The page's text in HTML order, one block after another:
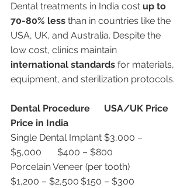
Dental treatments in India cost up to
70-80% less than in countries like the
USA, UK, and Australia. Despite the
low cost, clinics maintain
international standards for materials,
equipment, and sterilization protocols.
Dental Procedure
USA/UK Price
Price in India
Single Dental Implant	$3,000 –
$5,000	$400 – $800
Porcelain Veneer (per tooth)
$1,200 – $2,500	$150 – $300